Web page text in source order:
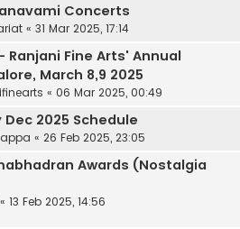
Concerts
« 31 Mar 2025, 17:14
Ranjani Fine Arts' Annual
March 8,9 2025
« 06 Mar 2025, 00:49
2025 Schedule
« 26 Feb 2025, 23:05
Awards (Nostalgia
« 13 Feb 2025, 14:56